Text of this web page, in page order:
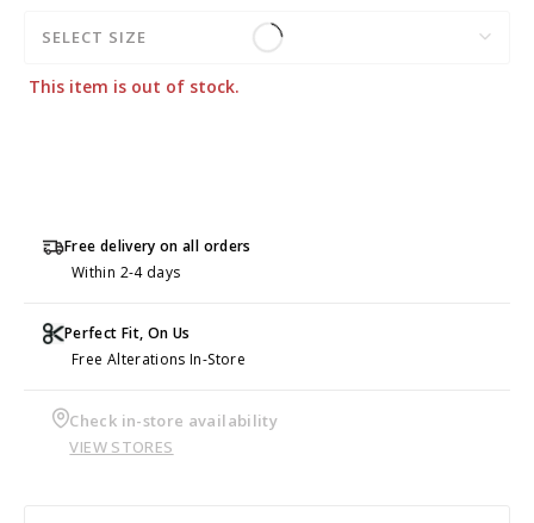
SELECT SIZE
This item is out of stock.
Free delivery on all orders
Within 2-4 days
Perfect Fit, On Us
Free Alterations In-Store
Check in-store availability
VIEW STORES